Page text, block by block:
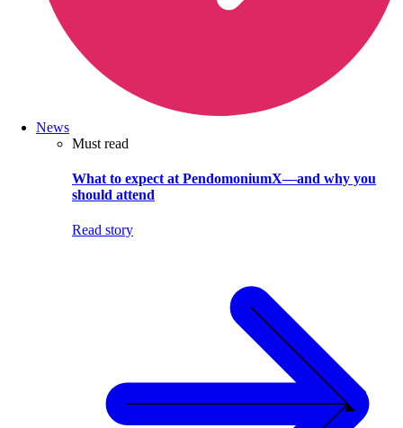
News
Must read
What to expect at PendomoniumX—and why you
should attend
Read story